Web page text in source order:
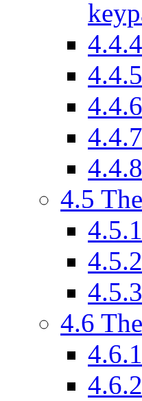
4.5
4.6